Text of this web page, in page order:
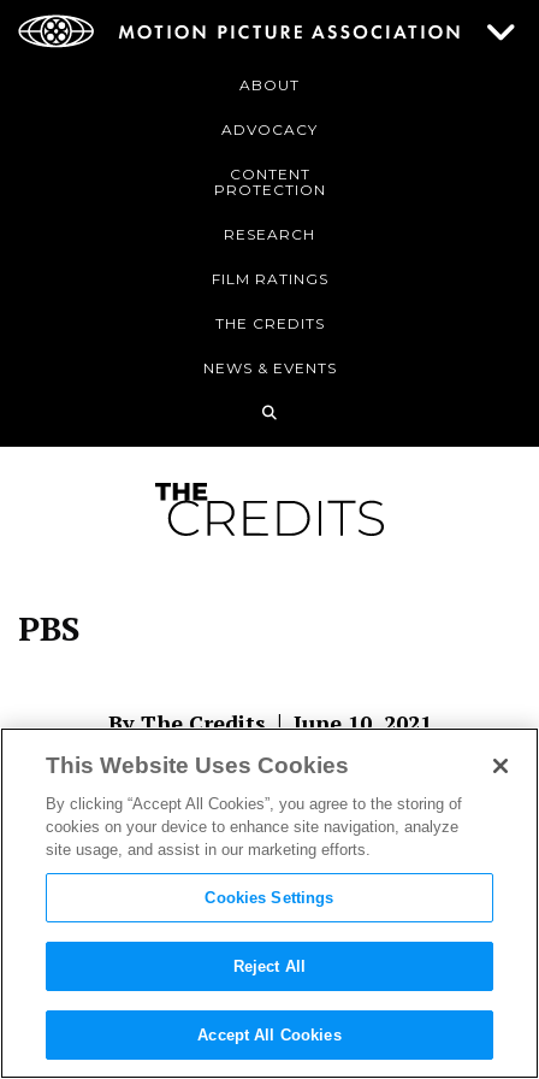
ABOUT
ADVOCACY
CONTENT
PROTECTION
RESEARCH
FILM RATINGS
THE CREDITS
NEWS & EVENTS
PBS
By The Credits|June 10, 2021
About The Author
This Website Uses Cookies
By clicking “Accept All Cookies”, you agree to the storing of
cookies on your device to enhance site navigation, analyze
site usage, and assist in our marketing efforts.
Cookies Settings
Reject All
Accept All Cookies